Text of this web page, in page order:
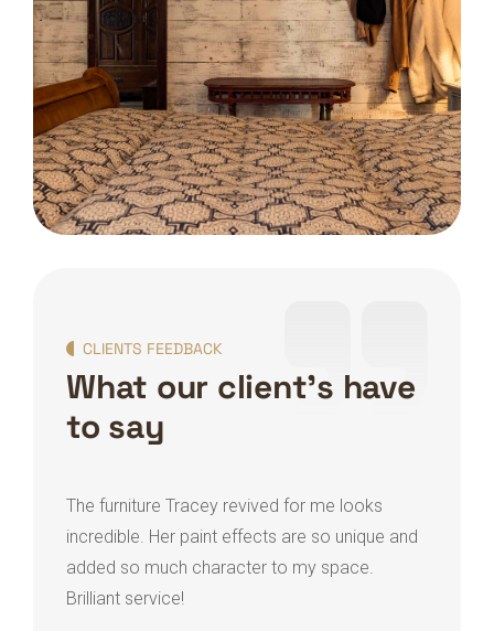
CLIENTS FEEDBACK
What our client's have
to say
The furniture Tracey revived for me looks
incredible. Her paint effects are so unique and
added so much character to my space.
Brilliant service!